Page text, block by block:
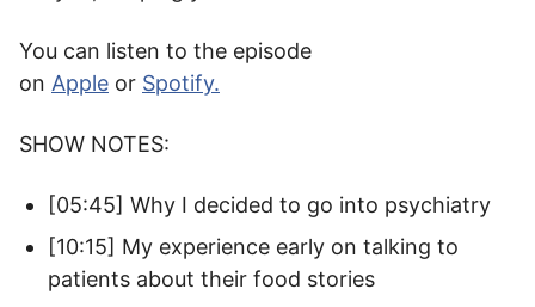
You can listen to the episode
on Apple or Spotify.
SHOW NOTES:
[05:45] Why I decided to go into psychiatry
[10:15] My experience early on talking to
patients about their food stories